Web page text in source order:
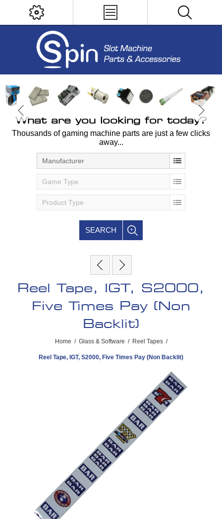
What are you looking for today?
Thousands of gaming machine parts are just a few clicks
away...
Manufacturer
Game Type
Product Type
SEARCH
Reel Tape, IGT, S2000,
Five Times Pay (Non
Backlit)
Home / Glass & Software / Reel Tapes /
Reel Tape, IGT, S2000, Five Times Pay (Non Backlit)